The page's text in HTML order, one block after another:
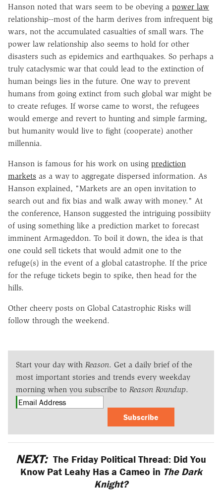
Hanson noted that wars seem to be obeying a power law
relationship--most of the harm derives from infrequent big
wars, not the accumulated casualties of small wars. The
power law relationship also seems to hold for other
disasters such as epidemics and earthquakes. So perhaps a
truly cataclysmic war that could lead to the extinction of
human beings lies in the future. One way to prevent
humans from going extinct from such global war might be
to create refuges. If worse came to worst, the refugees
would emerge and revert to hunting and simple farming,
but humanity would live to fight (cooperate) another
millennia.
Hanson is famous for his work on using prediction
markets as a way to aggregate dispersed information. As
Hanson explained, "Markets are an open invitation to
search out and fix bias and walk away with money." At
the conference, Hanson suggested the intriguing possibiity
of using something like a prediction market to forecast
imminent Armageddon. To boil it down, the idea is that
one could sell tickets that would admit one to the
refuge(s) in the event of a global catastrophe. If the price
for the refuge tickets begin to spike, then head for the
hills.
Other cheery posts on Global Catastrophic Risks will
follow through the weekend.
Start your day with Reason. Get a daily brief of the
most important stories and trends every weekday
morning when you subscribe to Reason Roundup.
Subscribe
NEXT: The Friday Political Thread: Did You
Know Pat Leahy Has a Cameo in The Dark
Knight?